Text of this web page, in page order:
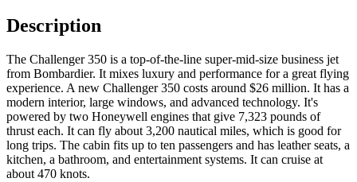
Description
The Challenger 350 is a top-of-the-line super-mid-size business jet
from Bombardier. It mixes luxury and performance for a great flying
experience. A new Challenger 350 costs around $26 million. It has a
modern interior, large windows, and advanced technology. It's
powered by two Honeywell engines that give 7,323 pounds of
thrust each. It can fly about 3,200 nautical miles, which is good for
long trips. The cabin fits up to ten passengers and has leather seats, a
kitchen, a bathroom, and entertainment systems. It can cruise at
about 470 knots.